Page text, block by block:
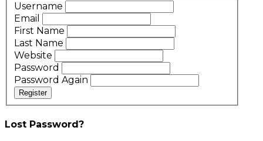
Username
Email
First Name
Last Name
Website
Password
Password Again
Register
Lost Password?